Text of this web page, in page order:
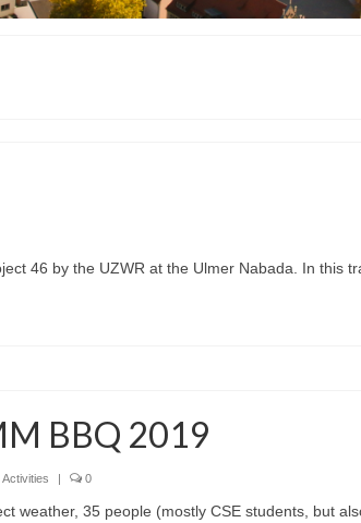
46 by the UZWR at the Ulmer Nabada. In this
BBQ 2019
Activities | 0
weather, 35 people (mostly CSE students, but